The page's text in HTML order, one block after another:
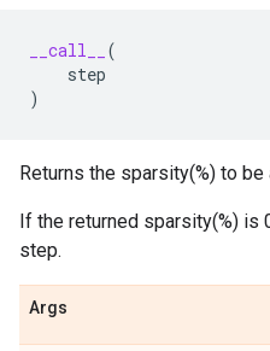
__call__
(
step
)
Returns the sparsity(%) to be
If the returned sparsity(%) is
step.
Args